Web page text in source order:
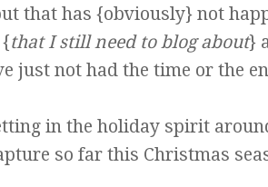
that has {obviously} not
that I still need to blog about}
just not had the time or the
in the holiday spirit
so far this Christmas